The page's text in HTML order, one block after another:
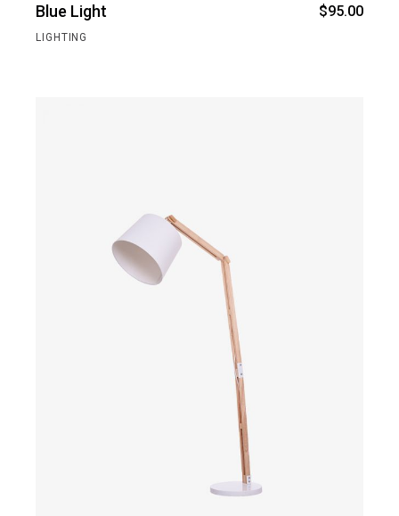
Blue Light $95.00
LIGHTING